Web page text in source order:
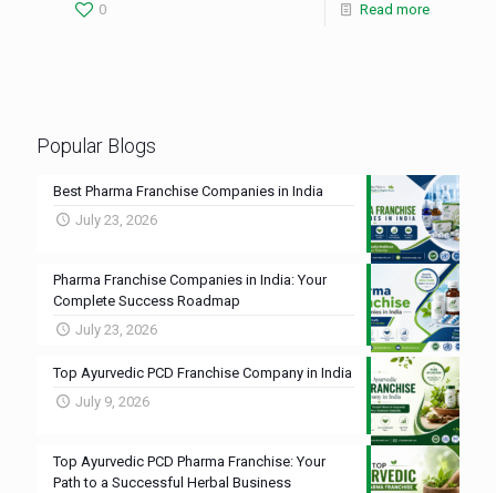
0 Read more
Popular Blogs
Best Pharma Franchise Companies in India
July 23, 2026
Pharma Franchise Companies in India: Your
Complete Success Roadmap
July 23, 2026
Top Ayurvedic PCD Franchise Company in India
July 9, 2026
Top Ayurvedic PCD Pharma Franchise: Your
Path to a Successful Herbal Business